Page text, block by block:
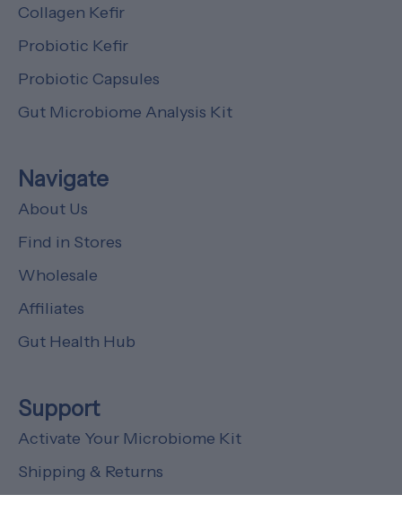
Collagen Kefir
Probiotic Kefir
Probiotic Capsules
Gut Microbiome Analysis Kit
Navigate
About Us
Find in Stores
Wholesale
Affiliates
Gut Health Hub
Support
Activate Your Microbiome Kit
Shipping & Returns